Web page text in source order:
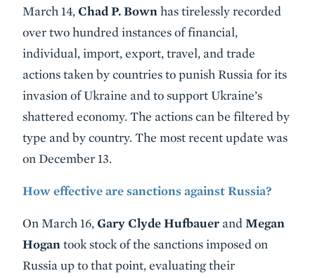
March 14,Chad P. Bownhas tirelessly recorded
over two hundred instances of financial,
individual, import, export, travel, and trade
actions taken by countries to punish Russia for its
invasion of Ukraine and to support Ukraine’s
shattered economy. The actions can be filtered by
type and by country. The most recent update was
on December 13.
How effective are sanctions against Russia?
On March 16,Gary Clyde Hufbauer andMegan
Hogantook stock of the sanctions imposed on
Russia up to that point, evaluating their